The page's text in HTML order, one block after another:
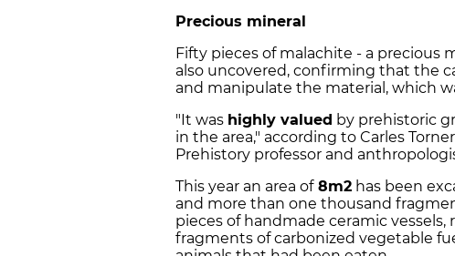
Precious mineral
Fifty pieces of malachite - a precious
also uncovered, confirming that the
and manipulate the material, which
"It was highly valued by prehistoric
in the area," according to Carles
Prehistory professor and
This year an area of8m2 has been
and more than one thousand
pieces of handmade ceramic
fragments of carbonized vegetable